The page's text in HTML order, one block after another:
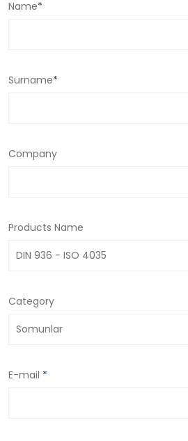
Name*
Surname*
Company
Products Name
Category
E-mail *